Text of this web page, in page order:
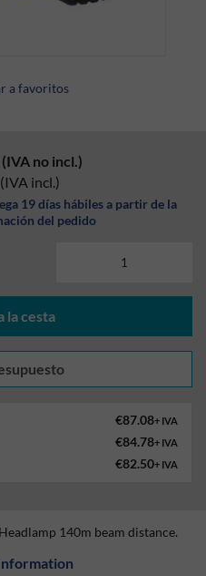
a favoritos
(IVA no incl.)
(IVA incl.)
19 días hábiles a partir de la
del pedido
la cesta
€87.08+ IVA
€84.78+ IVA
€82.50+ IVA
140m beam distance.